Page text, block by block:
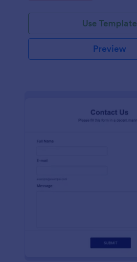
Use Template
Preview